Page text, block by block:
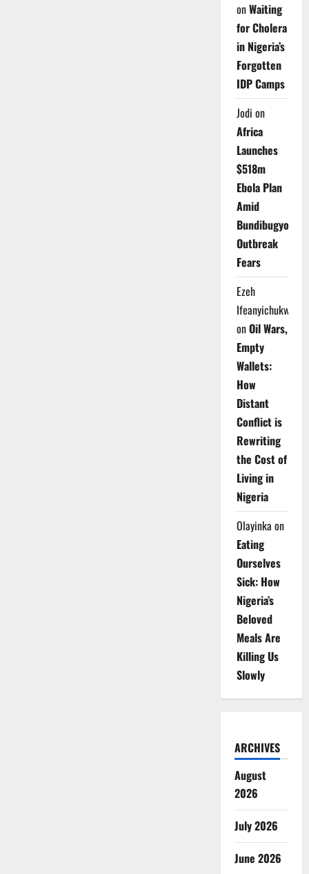
onWaiting
for Cholera
in Nigeria’s
Forgotten
IDP Camps
Jodi on
Africa
Launches
$518m
Ebola Plan
Amid
Bundibugyo
Outbreak
Fears
Ezeh
Ifeanyichukwu
onOil Wars,
Empty
Wallets:
How
Distant
Conflict is
Rewriting
the Cost of
Living in
Nigeria
Olayinka on
Eating
Ourselves
Sick: How
Nigeria’s
Beloved
Meals Are
Killing Us
Slowly
ARCHIVES
August
2026
July 2026
June 2026